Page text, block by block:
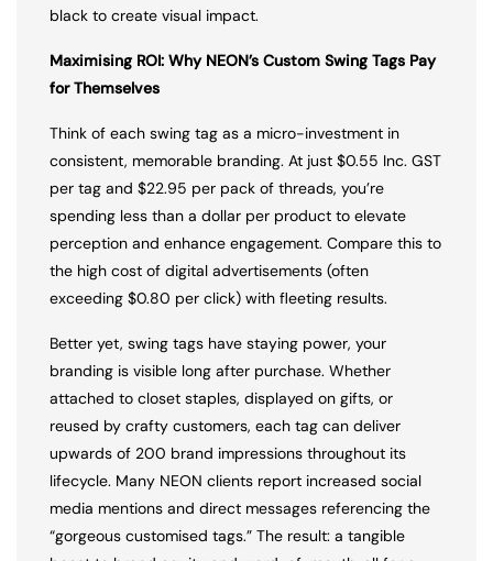
black to create visual impact.
Maximising ROI: Why NEON’s Custom Swing Tags Pay
for Themselves
Think of each swing tag as a micro-investment in
consistent, memorable branding. At just $0.55 Inc. GST
per tag and $22.95 per pack of threads, you’re
spending less than a dollar per product to elevate
perception and enhance engagement. Compare this to
the high cost of digital advertisements (often
exceeding $0.80 per click) with fleeting results.
Better yet, swing tags have staying power, your
branding is visible long after purchase. Whether
attached to closet staples, displayed on gifts, or
reused by crafty customers, each tag can deliver
upwards of 200 brand impressions throughout its
lifecycle. Many NEON clients report increased social
media mentions and direct messages referencing the
“gorgeous customised tags.” The result: a tangible